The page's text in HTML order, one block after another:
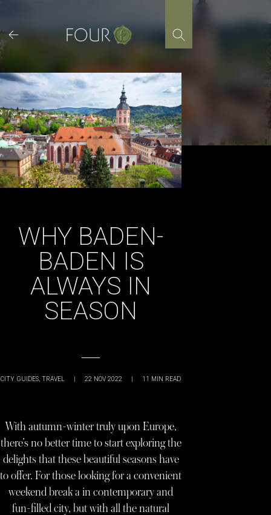
content
WHY BADEN-
BADEN IS
ALWAYS IN
SEASON
CITY GUIDES, TRAVEL | 22 NOV 2022 | 11 MIN READ
With autumn-winter truly upon Europe,
there’s no better time to start exploring the
delights that these beautiful seasons have
to offer. For those looking for a convenient
weekend break a in contemporary and
fun-filled city, but with all the natural